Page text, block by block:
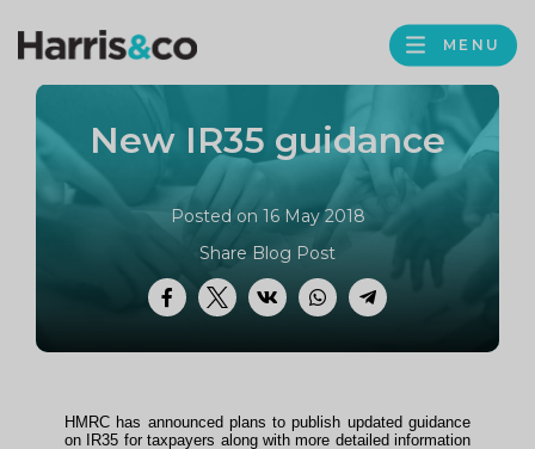
Harris
Accountancy
MENU
New IR35 guidance
Posted on 16 May 2018
Facebook
TwitterVK WhatsApp
Telegram
Share Blog Post
HMRC has announced plans to publish updated guidance
on IR35 for taxpayers along with more detailed information